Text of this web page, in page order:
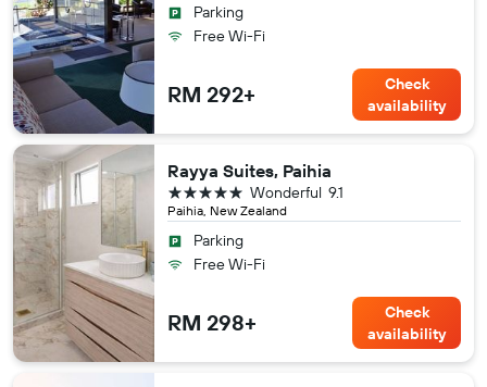
Parking
Free Wi-Fi
RM 292+
Check
availability
Rayya Suites, Paihia
Paihia, New Zealand
9.1
Wonderful
5 stars
Parking
Free Wi-Fi
RM 298+
Check
availability